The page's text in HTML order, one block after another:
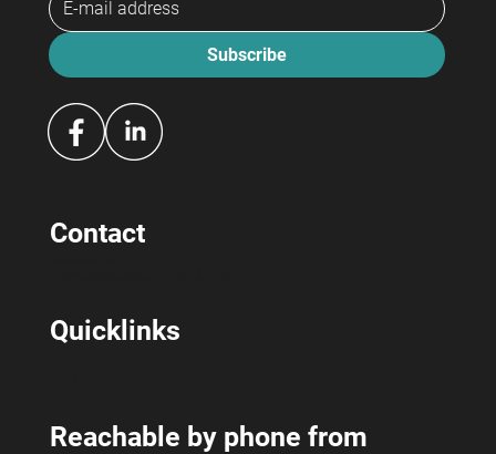
Contact
Reachable by phone from
Quicklinks
Subscribe